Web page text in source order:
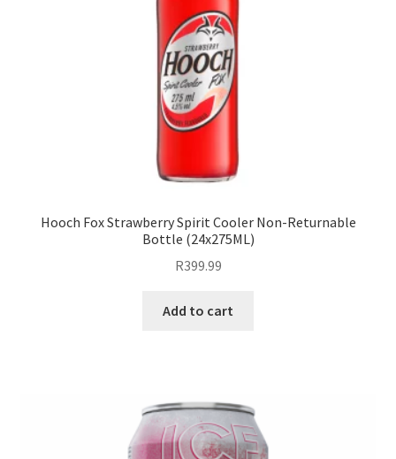
Hooch Fox Strawberry Spirit Cooler Non-Returnable
Bottle (24x275ML)
R399.99
Add to cart